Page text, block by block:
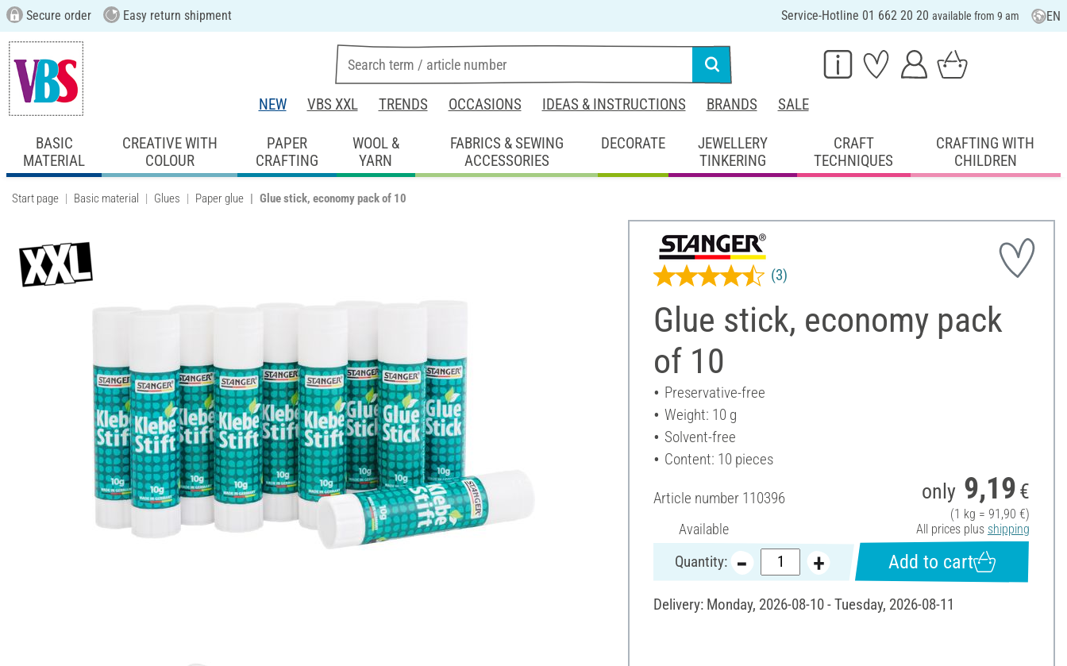
Secure order Easy return shipment Service-Hotline 01 662 20 20 available from 9 am EN
NEW VBS XXL TRENDS OCCASIONS IDEAS & INSTRUCTIONS BRANDS SALE
BASIC
MATERIAL
CREATIVE WITH
COLOUR
PAPER
CRAFTING
WOOL &
YARN
FABRICS & SEWING
ACCESSORIES
DECORATE
JEWELLERY
TINKERING
CRAFT
TECHNIQUES
CRAFTING WITH
CHILDREN
Start page Basic material Glues Paper glue Glue stick, economy pack of 10
Glue stick, economy pack
of 10
(3)
Preservative-free
Weight: 10 g
Solvent-free
Content: 10 pieces
Article number 110396
Available
only 9,19 €
(1 kg = 91,90 €)
All prices plus shipping
Quantity: Add to cart
Delivery: Monday, 2026-08-10 - Tuesday, 2026-08-11